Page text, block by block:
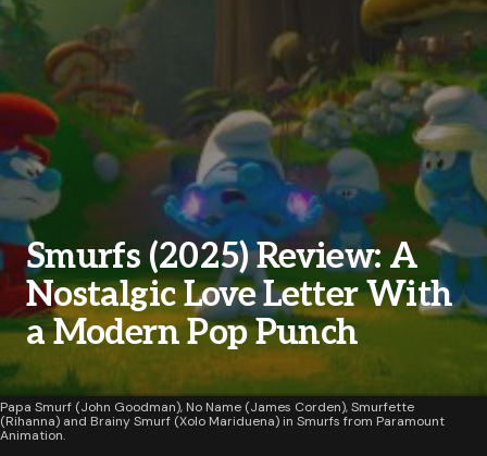
Smurfs (2025) Review: A
Nostalgic Love Letter With
a Modern Pop Punch
Papa Smurf (John Goodman), No Name (James Corden), Smurfette
(Rihanna) and Brainy Smurf (Xolo Mariduena) in Smurfs from Paramount
Animation.